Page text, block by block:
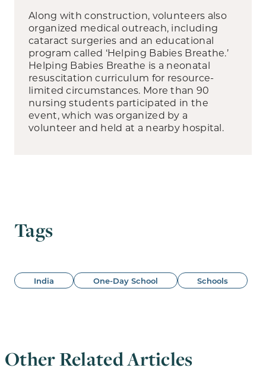
Along with construction, volunteers also
organized medical outreach, including
cataract surgeries and an educational
program called ‘Helping Babies Breathe.’
Helping Babies Breathe is a neonatal
resuscitation curriculum for resource-
limited circumstances. More than 90
nursing students participated in the
event, which was organized by a
volunteer and held at a nearby hospital.
Tags
India One-Day School Schools
Other Related Articles